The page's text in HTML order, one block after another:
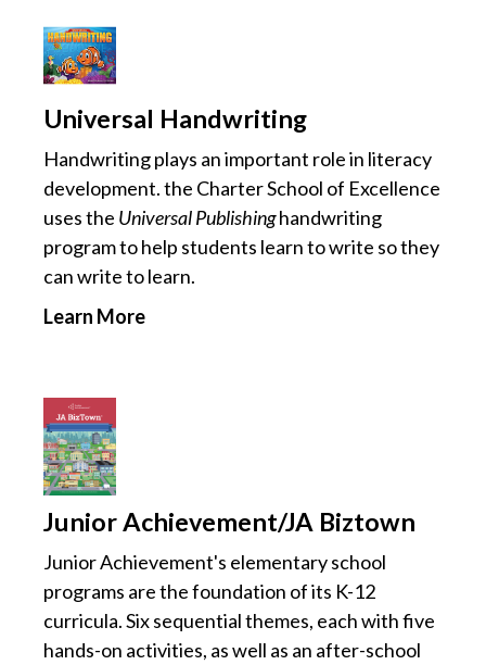
Universal Handwriting
Handwriting plays an important role in literacy
development. the Charter School of Excellence
uses the Universal Publishinghandwriting
program to help students learn to write so they
can write to learn.
Learn More
Junior Achievement/JA Biztown
Junior Achievement's elementary school
programs are the foundation of its K-12
curricula. Six sequential themes, each with five
hands-on activities, as well as an after-school